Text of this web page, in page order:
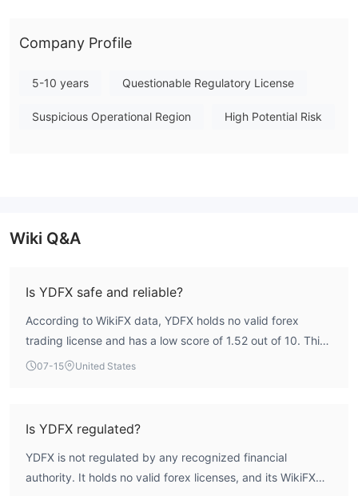
broker's key characteristics.
Pros & Cons
regulatory compliance and oversight.
can hinder clients' ability to gather information and navigate
- Some reports of withdrawal issues: Instances of reported
withdrawal issues indicate potential challenges in accessing
funds or liquidity concerns for clients.
reliable and transparent trading environment.
Is YDFX Safe or Scam？
The United States National Futures Association (NFA)
Company Profile
5-10 years Questionable Regulatory License
Suspicious Operational Region High Potential Risk
Wiki Q&A
Is YDFX safe and reliable?
According to WikiFX data, YDFX holds no valid forex
trading license and has a low score of 1.52 out of 10. This
indicates a high-risk profile with no regulatory oversight,
07-15 United States
Is YDFX regulated?
YDFX is not regulated by any recognized financial
authority. It holds no valid forex licenses, and its WikiFX